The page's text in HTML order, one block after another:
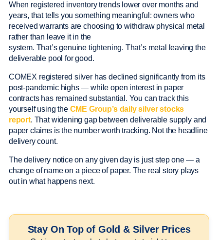
When registered inventory trends lower over months and
years, that tells you something meaningful: owners who
received warrants are choosing to withdraw physical metal
rather than leave it in the
system. That’s genuine tightening. That’s metal leaving the
deliverable pool for good.
COMEX registered silver has declined significantly from its
post-pandemic highs — while open interest in paper
contracts has remained substantial. You can track this
yourself using the CME Group’s daily silver stocks
report. That widening gap between deliverable supply and
paper claims is the number worth tracking. Not the headline
delivery count.
The delivery notice on any given day is just step one — a
change of name on a piece of paper. The real story plays
out in what happens next.
Stay On Top of Gold & Silver Prices